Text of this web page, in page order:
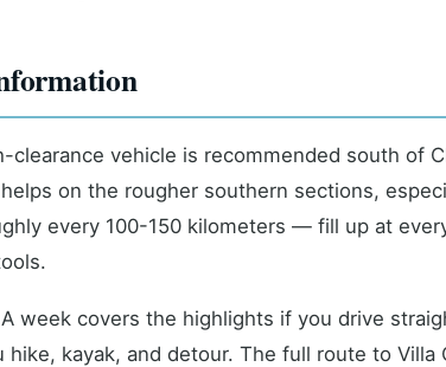
clearance vehicle is recommended south of
on the rougher southern sections,
every 100-150 kilometers — fill up at
A week covers the highlights if you drive
hike, kayak, and detour. The full route to Villa